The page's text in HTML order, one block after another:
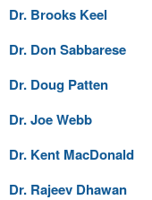
Dr. Brooks Keel
Dr. Don Sabbarese
Dr. Doug Patten
Dr. Joe Webb
Dr. Kent MacDonald
Dr. Rajeev Dhawan